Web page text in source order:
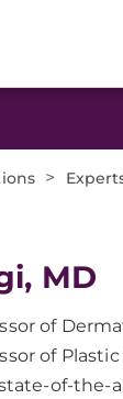
>
MD
of
of
of-the-